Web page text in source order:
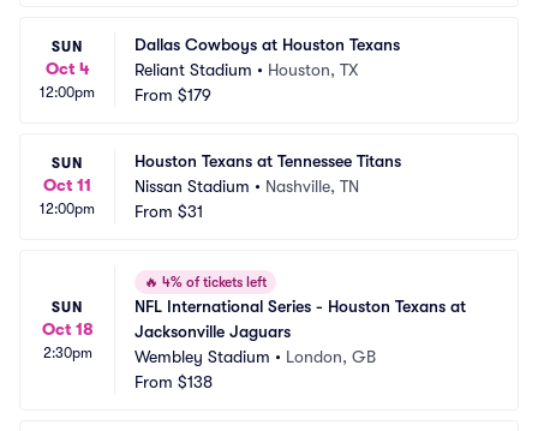
SUN
Oct 4
12:00pm
Dallas Cowboys at Houston Texans
Reliant Stadium • Houston, TX
From $179
SUN
Oct 11
12:00pm
Houston Texans at Tennessee Titans
Nissan Stadium • Nashville, TN
From $31
SUN
Oct 18
2:30pm
🔥 4% of tickets left
NFL International Series - Houston Texans at
Jacksonville Jaguars
Wembley Stadium • London, GB
From $138